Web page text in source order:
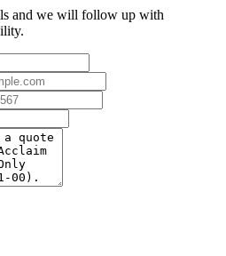
and we will follow up with